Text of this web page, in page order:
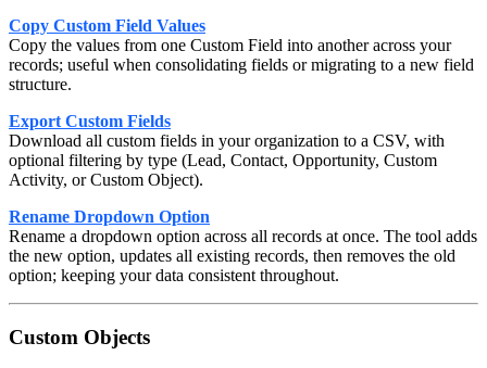
Copy Custom Field Values
Copy the values from one Custom Field into another across your
records; useful when consolidating fields or migrating to a new field
structure.
Export Custom Fields
Download all custom fields in your organization to a CSV, with
optional filtering by type (Lead, Contact, Opportunity, Custom
Activity, or Custom Object).
Rename Dropdown Option
Rename a dropdown option across all records at once. The tool adds
the new option, updates all existing records, then removes the old
option; keeping your data consistent throughout.
Custom Objects